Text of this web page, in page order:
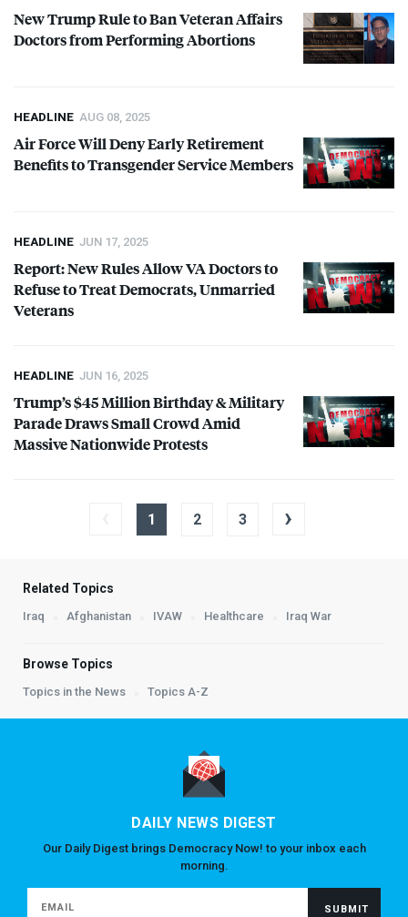
New Trump Rule to Ban Veteran Affairs
Doctors from Performing Abortions
HEADLINE AUG 08, 2025
Air Force Will Deny Early Retirement
Benefits to Transgender Service Members
HEADLINE JUN 17, 2025
Report: New Rules Allow VA Doctors to
Refuse to Treat Democrats, Unmarried
Veterans
HEADLINE JUN 16, 2025
Trump’s $45 Million Birthday & Military
Parade Draws Small Crowd Amid
Massive Nationwide Protests
1 2 3 ›
Related Topics
Iraq Afghanistan IVAW Healthcare Iraq War
Browse Topics
Topics in the News Topics A-Z
DAILY NEWS DIGEST
Our Daily Digest brings Democracy Now! to your inbox each
morning.